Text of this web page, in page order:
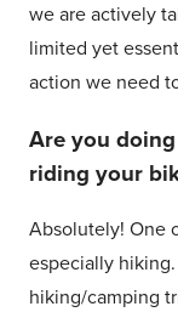
we are actively
limited yet
action we need
Are you
riding your
Absolutely! One
especially
hiking/camping